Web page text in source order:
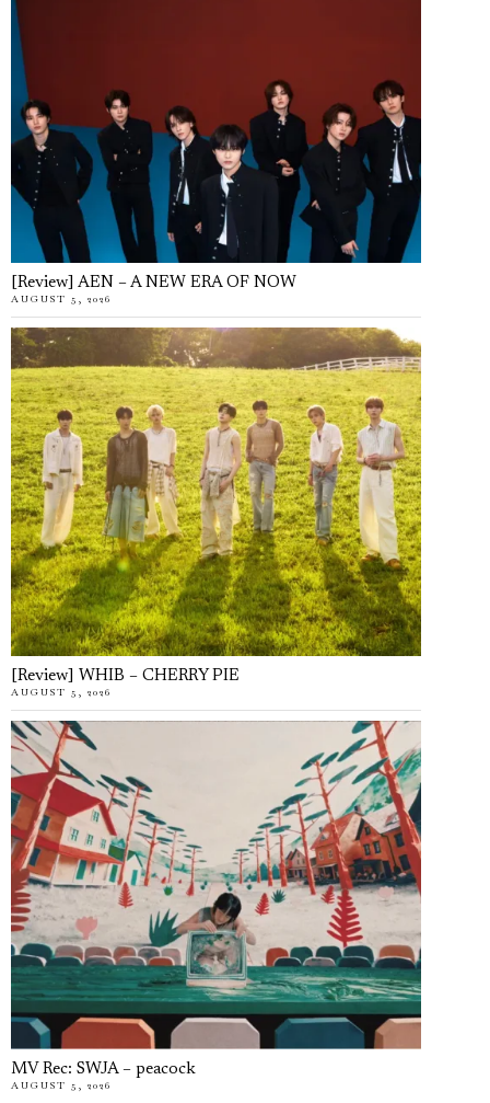
[Review] AEN – A NEW ERA OF NOW
AUGUST 5, 2026
[Review] WHIB – CHERRY PIE
AUGUST 5, 2026
MV Rec: SWJA – peacock
AUGUST 5, 2026